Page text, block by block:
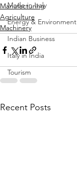
Made in Italy
Energy & Environment
Indian Business
Italy in India
Tourism
Manufacturing
Agriculture
Machinery
Recent Posts